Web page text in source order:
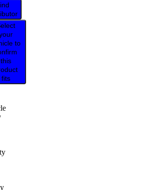
to
this
fits